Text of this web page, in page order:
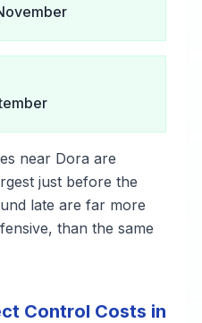
near Dora are
just before the
late are far more
than the same
Control Costs in